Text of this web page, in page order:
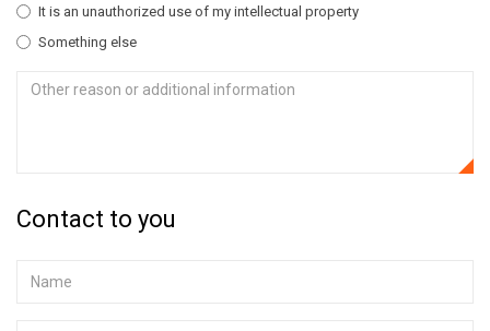
It is an unauthorized use of my intellectual property
Something else
Contact to you